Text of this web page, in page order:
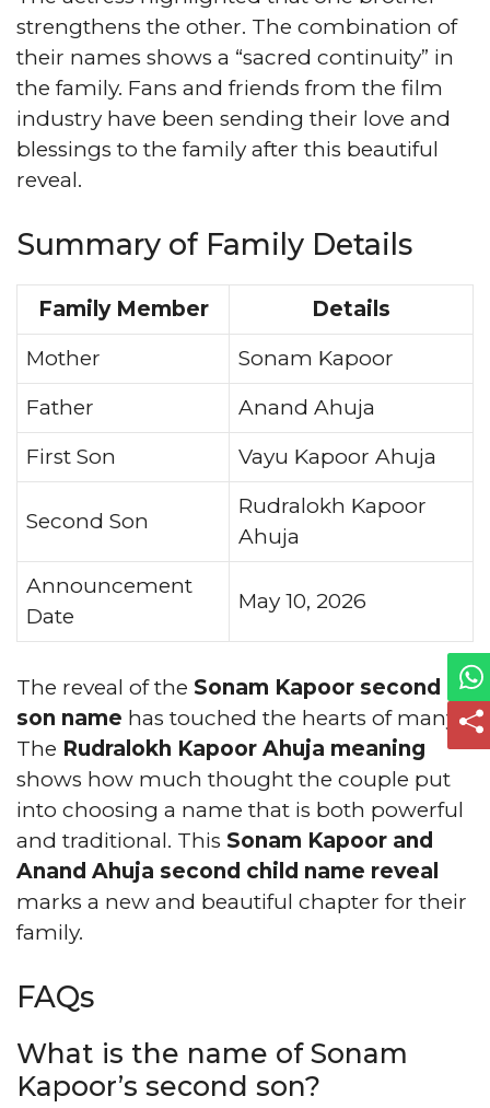
strengthens the other. The combination of
their names shows a “sacred continuity” in
the family. Fans and friends from the film
industry have been sending their love and
blessings to the family after this beautiful
reveal.
Summary of Family Details
Family Member
Details
Mother
Sonam Kapoor
Father
Anand Ahuja
First Son
Vayu Kapoor Ahuja
Second Son
Rudralokh Kapoor
Ahuja
Announcement
Date
May 10, 2026
The reveal of the Sonam Kapoor second
son name has touched the hearts of many.
The Rudralokh Kapoor Ahuja meaning
shows how much thought the couple put
into choosing a name that is both powerful
and traditional. This Sonam Kapoor and
Anand Ahuja second child name reveal
marks a new and beautiful chapter for their
family.
FAQs
What is the name of Sonam
Kapoor’s second son?